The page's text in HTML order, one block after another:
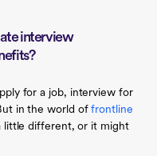
interview
for a job, interview for
in the world offrontline
little different, or it might